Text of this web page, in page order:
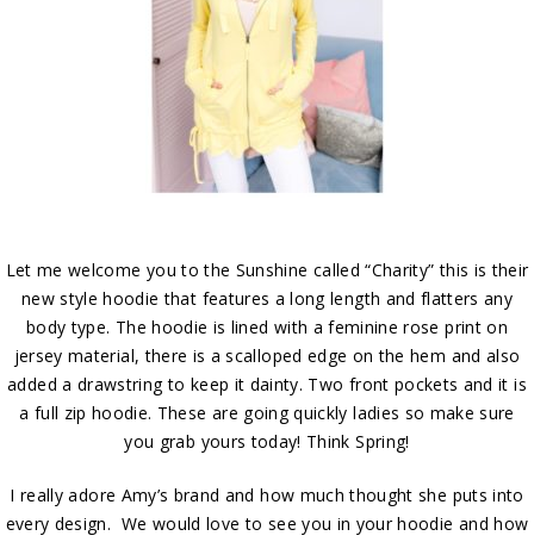
Let me welcome you to the Sunshine called “Charity” this is their
new style hoodie that features a long length and flatters any
body type. The hoodie is lined with a feminine rose print on
jersey material, there is a scalloped edge on the hem and also
added a drawstring to keep it dainty. Two front pockets and it is
a full zip hoodie. These are going quickly ladies so make sure
you grab yours today! Think Spring!
I really adore Amy’s brand and how much thought she puts into
every design. We would love to see you in your hoodie and how